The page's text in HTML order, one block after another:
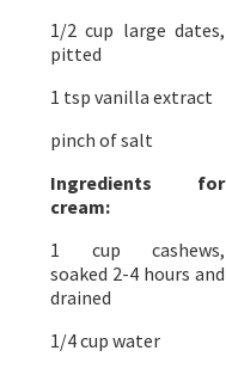
1/2 cup large dates,
pitted
1 tsp vanilla extract
pinch of salt
Ingredients for
cream:
1 cup cashews,
soaked 2-4 hours and
drained
1/4 cup water